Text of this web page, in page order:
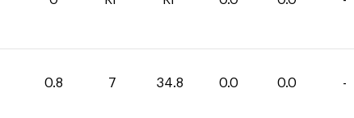
0.8 7 34.8 0.0 0.0 -